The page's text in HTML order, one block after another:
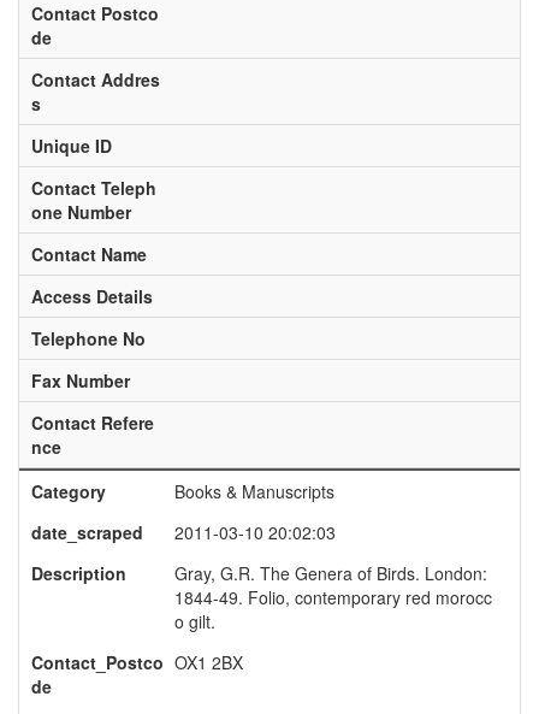
Contact Postco
de
Contact Addres
s
Unique ID
Contact Teleph
one Number
Contact Name
Access Details
Telephone No
Fax Number
Contact Refere
nce
Category
Books & Manuscripts
date_scraped
2011-03-10 20:02:03
Description
Gray, G.R. The Genera of Birds. London:
1844-49. Folio, contemporary red morocc
o gilt.
Contact_Postco
de
OX1 2BX